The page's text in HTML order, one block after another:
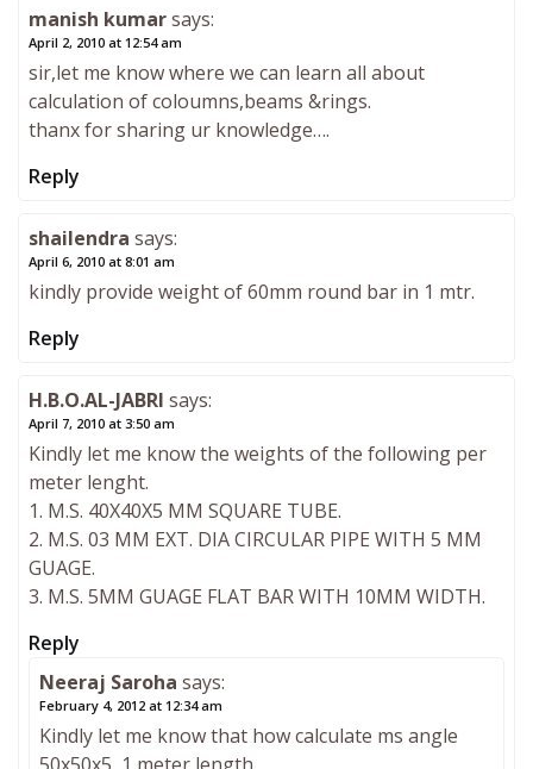
manish kumarsays:
April 2, 2010 at 12:54 am
sir,let me know where we can learn all about
calculation of coloumns,beams &rings.
thanx for sharing ur knowledge….
Reply
shailendra says:
April 6, 2010 at 8:01 am
kindly provide weight of 60mm round bar in 1 mtr.
Reply
H.B.O.AL-JABRI says:
April 7, 2010 at 3:50 am
Kindly let me know the weights of the following per
meter lenght.
1. M.S. 40X40X5 MM SQUARE TUBE.
2. M.S. 03 MM EXT. DIA CIRCULAR PIPE WITH 5 MM
GUAGE.
3. M.S. 5MM GUAGE FLAT BAR WITH 10MM WIDTH.
Reply
Neeraj Saroha says:
February 4, 2012 at 12:34 am
Kindly let me know that how calculate ms angle